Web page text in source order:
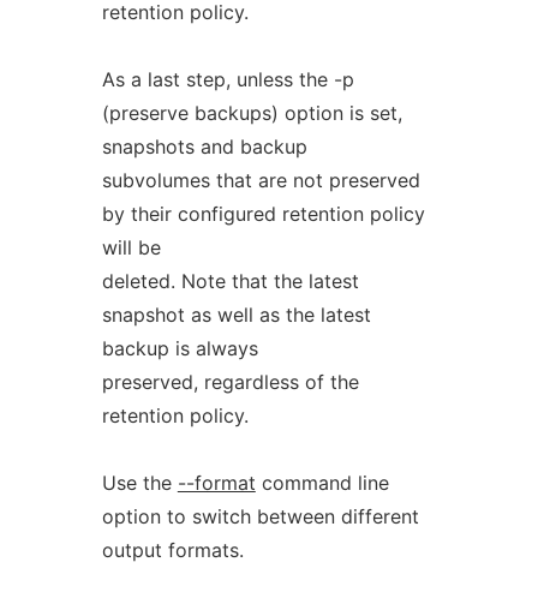
retention policy.
As a last step, unless the -p
(preserve backups) option is set,
snapshots and backup
subvolumes that are not preserved
by their configured retention policy
will be
deleted. Note that the latest
snapshot as well as the latest
backup is always
preserved, regardless of the
retention policy.
Use the --format command line
option to switch between different
output formats.